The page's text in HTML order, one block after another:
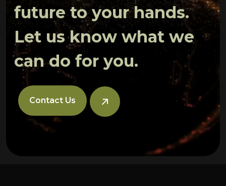
future to your hands.
Let us know what we
can do for you.
Contact Us